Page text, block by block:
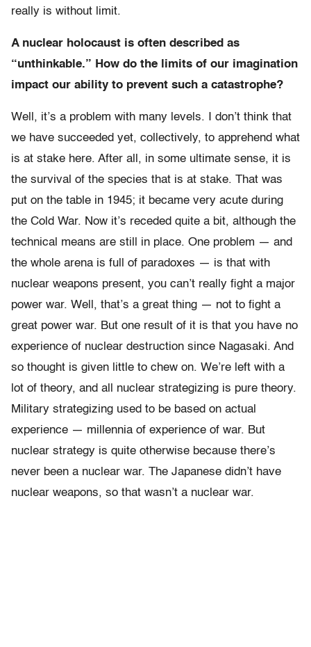
really is without limit.
A nuclear holocaust is often described as
“unthinkable.” How do the limits of our imagination
impact our ability to prevent such a catastrophe?
Well, it’s a problem with many levels. I don’t think that
we have succeeded yet, collectively, to apprehend what
is at stake here. After all, in some ultimate sense, it is
the survival of the species that is at stake. That was
put on the table in 1945; it became very acute during
the Cold War. Now it’s receded quite a bit, although the
technical means are still in place. One problem — and
the whole arena is full of paradoxes — is that with
nuclear weapons present, you can’t really fight a major
power war. Well, that’s a great thing — not to fight a
great power war. But one result of it is that you have no
experience of nuclear destruction since Nagasaki. And
so thought is given little to chew on. We’re left with a
lot of theory, and all nuclear strategizing is pure theory.
Military strategizing used to be based on actual
experience — millennia of experience of war. But
nuclear strategy is quite otherwise because there’s
never been a nuclear war. The Japanese didn’t have
nuclear weapons, so that wasn’t a nuclear war.